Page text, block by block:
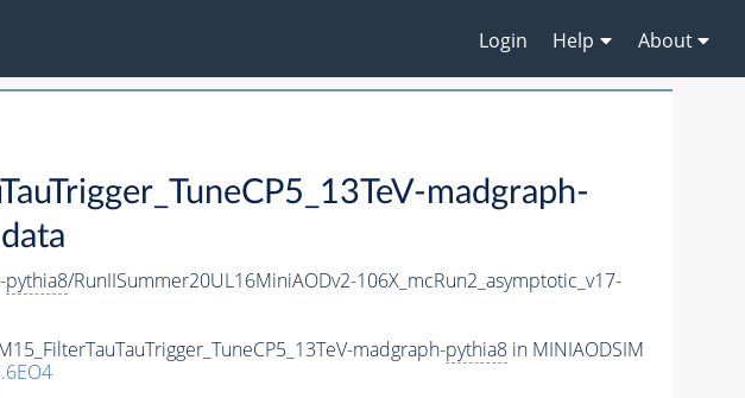
Login Help About
madgraph-
pythia8/RunIISummer20UL16MiniAODv2-106X_mcRun2_asymptotic_v17-
madgraph-pythia8in MINIAODSIM